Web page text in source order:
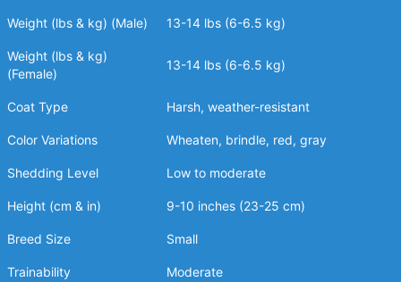
Weight (lbs & kg) (Male) 13-14 lbs (6-6.5 kg)
Weight (lbs & kg)
(Female)
13-14 lbs (6-6.5 kg)
Coat Type Harsh, weather-resistant
Color Variations Wheaten, brindle, red, gray
Shedding Level Low to moderate
Height (cm & in) 9-10 inches (23-25 cm)
Breed Size Small
Trainability Moderate